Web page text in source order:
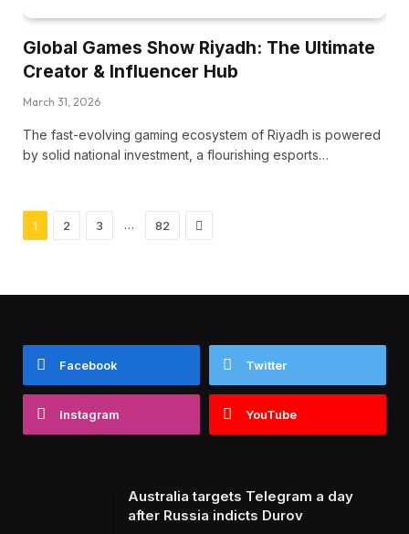
Global Games Show Riyadh: The Ultimate
Creator & Influencer Hub
March 31, 2026
The fast-evolving gaming ecosystem of Riyadh is powered
by solid national investment, a flourishing esports…
1 2 3 … 82 Next
Facebook Twitter
Instagram YouTube
Australia targets Telegram a day
after Russia indicts Durov